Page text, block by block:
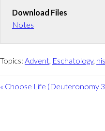
Download Files
Notes
Topics: Advent, Eschatology,
« Choose Life (Deuteronomy